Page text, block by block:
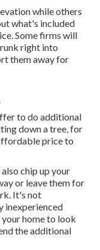
while others
what's included
Some firms will
right into
them away for
to do additional
down a tree, for
price to
chip up your
or leave them for
It's not
inexperienced
home to look
the additional